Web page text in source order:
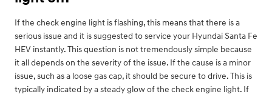
If the check engine light is flashing, this means that there is a
serious issue and it is suggested to service your Hyundai Santa Fe
HEV instantly. This question is not tremendously simple because
it all depends on the severity of the issue. If the cause is a minor
issue, such as a loose gas cap, it should be secure to drive. This is
typically indicated by a steady glow of the check engine light. If